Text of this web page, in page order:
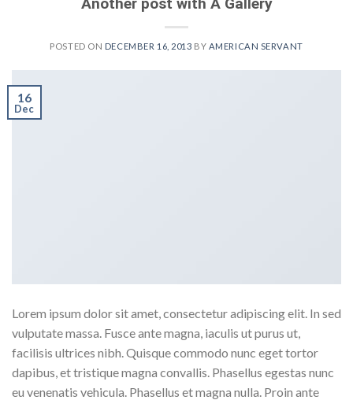
POSTED ON DECEMBER 16, 2013 BY AMERICAN SERVANT
16
Dec
Lorem ipsum dolor sit amet, consectetur adipiscing elit. In sed
vulputate massa. Fusce ante magna, iaculis ut purus ut,
facilisis ultrices nibh. Quisque commodo nunc eget tortor
dapibus, et tristique magna convallis. Phasellus egestas nunc
eu venenatis vehicula. Phasellus et magna nulla. Proin ante